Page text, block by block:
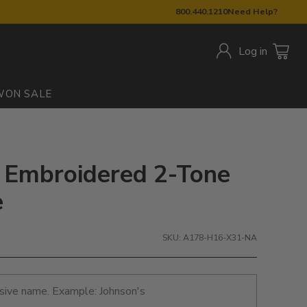
800.440.1210Need Help?
Log in
ON SALE
2-Tone
SKU: A178-H16-X31-NA